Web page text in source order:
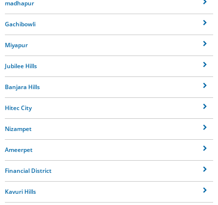
madhapur
Gachibowli
Miyapur
Jubilee Hills
Banjara Hills
Hitec City
Nizampet
Ameerpet
Financial District
Kavuri Hills